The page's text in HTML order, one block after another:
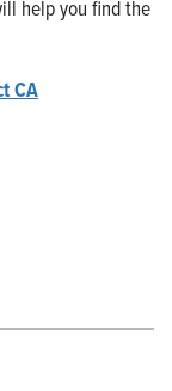
help you find the
CA